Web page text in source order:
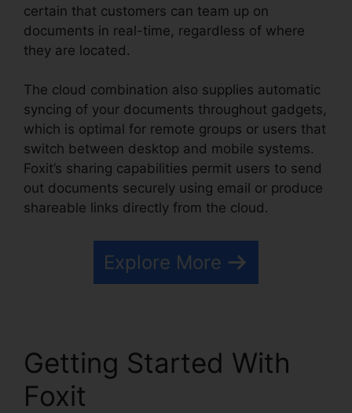
certain that customers can team up on
documents in real-time, regardless of where
they are located.
The cloud combination also supplies automatic
syncing of your documents throughout gadgets,
which is optimal for remote groups or users that
switch between desktop and mobile systems.
Foxit’s sharing capabilities permit users to send
out documents securely using email or produce
shareable links directly from the cloud.
Explore More
Getting Started With
Foxit